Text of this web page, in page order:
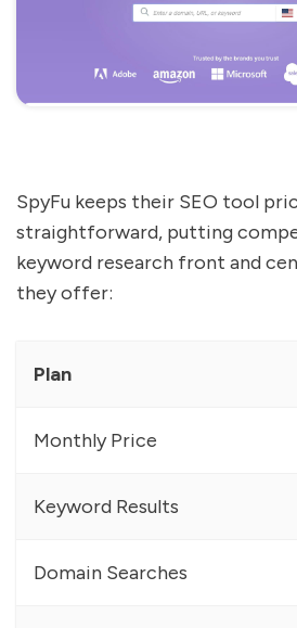
SpyFu keeps their SEO tool
straightforward, putting
keyword research front and
they offer:
Plan
Monthly Price
Keyword Results
Domain Searches